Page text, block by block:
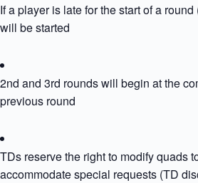
If a player is late for the start of a
will be started
2nd and 3rd rounds will begin at the
previous round
TDs reserve the right to modify quads
accommodate special requests (TD